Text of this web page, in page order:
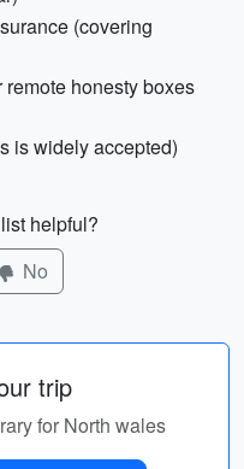
(covering
honesty boxes
is widely accepted)
helpful?
No
trip
for North wales